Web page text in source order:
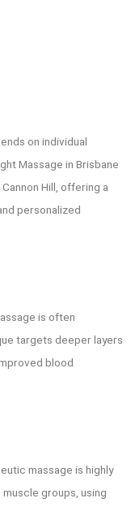
on individual
Massage in Brisbane
Hill, offering a
personalized
is often
targets deeper layers
blood
massage is highly
groups, using